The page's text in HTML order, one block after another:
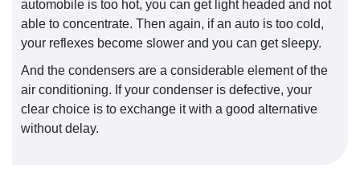
automobile is too hot, you can get light headed and not
able to concentrate. Then again, if an auto is too cold,
your reflexes become slower and you can get sleepy.
And the condensers are a considerable element of the
air conditioning. If your condenser is defective, your
clear choice is to exchange it with a good alternative
without delay.